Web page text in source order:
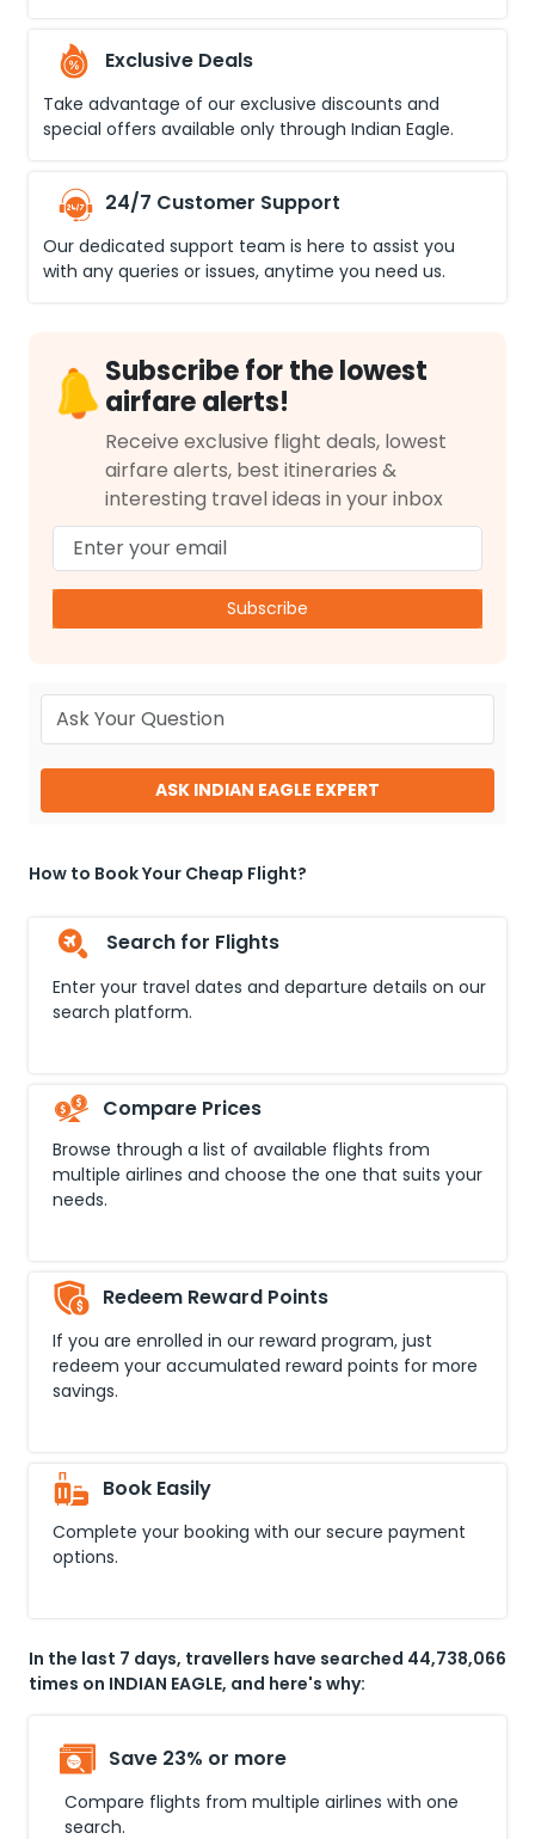
Exclusive Deals
Take advantage of our exclusive discounts and
special offers available only through Indian Eagle.
24/7 Customer Support
Our dedicated support team is here to assist you
with any queries or issues, anytime you need us.
Subscribe for the lowest
airfare alerts!
Receive exclusive flight deals, lowest
airfare alerts, best itineraries &
interesting travel ideas in your inbox
Subscribe
ASK INDIAN EAGLE EXPERT
How to Book Your Cheap Flight?
Search for Flights
Enter your travel dates and departure details on our
search platform.
Compare Prices
Browse through a list of available flights from
multiple airlines and choose the one that suits your
needs.
Redeem Reward Points
If you are enrolled in our reward program, just
redeem your accumulated reward points for more
savings.
Book Easily
Complete your booking with our secure payment
options.
In the last 7 days, travellers have searched 44,738,066
times on INDIAN EAGLE, and here's why:
Save 23% or more
Compare flights from multiple airlines with one
search.